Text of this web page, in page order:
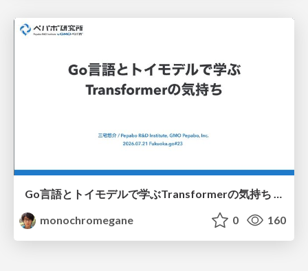
Go言語とトイモデルで学ぶTransformerの気持ち / fukuokago23-transformer
monochromegane
0 160